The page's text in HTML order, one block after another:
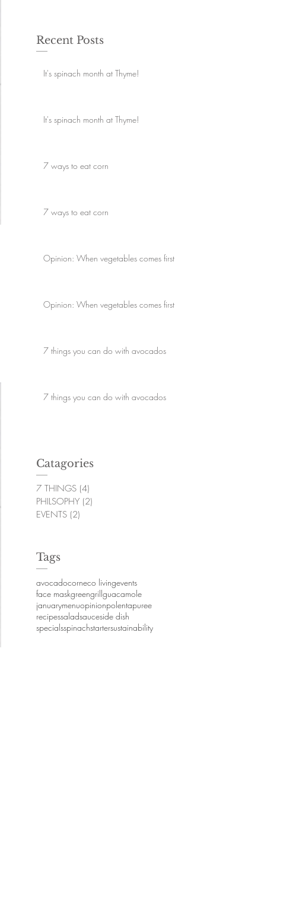
Recent Posts
It's spinach month at Thyme!
It's spinach month at Thyme!
7 ways to eat corn
7 ways to eat corn
Opinion: When vegetables comes first
Opinion: When vegetables comes first
7 things you can do with avocados
7 things you can do with avocados
Catagories
7 THINGS (4)
PHILSOPHY (2)
EVENTS (2)
Tags
avocadocorneco livingevents
face maskgreengrillguacamole
januarymenuopinionpolentapuree
recipessaladsauceside dish
specialsspinachstartersustainability